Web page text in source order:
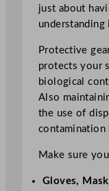
just about
Protective
protects your
biological
Also
the use of
contamination
Make sure
Gloves,